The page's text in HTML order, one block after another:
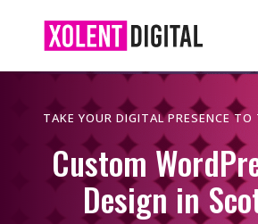
TAKE YOUR DIGITAL PRESENCE TO
Custom
Design in